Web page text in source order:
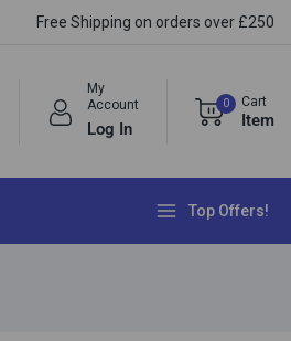
Free Shipping on orders over £250
My
Account
Log In
0 Cart
Item
Top Offers!